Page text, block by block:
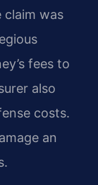
was
fees to
also
costs.
an